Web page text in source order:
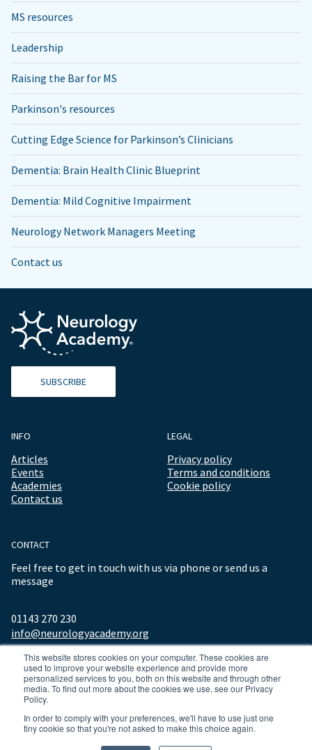
This website stores cookies on your computer. These cookies are
used to improve your website experience and provide more
personalized services to you, both on this website and through other
media. To find out more about the cookies we use, see our Privacy
Policy.
In order to comply with your preferences, we'll have to use just one
tiny cookie so that you're not asked to make this choice again.
MS resources
Leadership
Raising the Bar for MS
Parkinson's resources
Cutting Edge Science for Parkinson’s Clinicians
Dementia: Brain Health Clinic Blueprint
Dementia: Mild Cognitive Impairment
Neurology Network Managers Meeting
Contact us
SUBSCRIBE
INFO
Articles
Events
Academies
Contact us
LEGAL
Privacy policy
Terms and conditions
Cookie policy
CONTACT
Feel free to get in touch with us via phone or send us a
message
01143 270 230
info@neurologyacademy.org
© 2026 ALL RIGHTS RESERVED NEUROLOGY ACADEMY.